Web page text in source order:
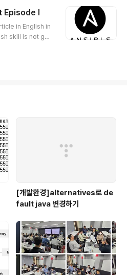
Kore
Korea 201
Episode I
in English in
skill is not goo
write article i
high qua
[개발환경]alternatives로 de
fault java 변경하기